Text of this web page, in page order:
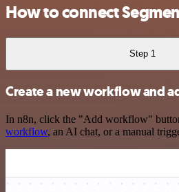
How to connect
Step 1
Create a new workflow and
In n8n, click the "Add workflow"
workflow, an AI chat, or a manual